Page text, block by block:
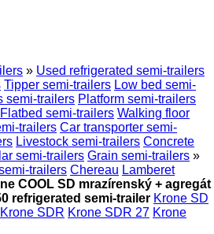
» Used refrigerated semi-trailers
Tipper semi-trailers Low bed semi-
semi-trailers Platform semi-trailers
Flatbed semi-trailers Walking floor
trailers Car transporter semi-
Livestock semi-trailers Concrete
semi-trailers Grain semi-trailers »
trailers Chereau Lamberet
COOL SD mrazírenský + agregát
refrigerated semi-trailer Krone SD
Krone SDR Krone SDR 27 Krone